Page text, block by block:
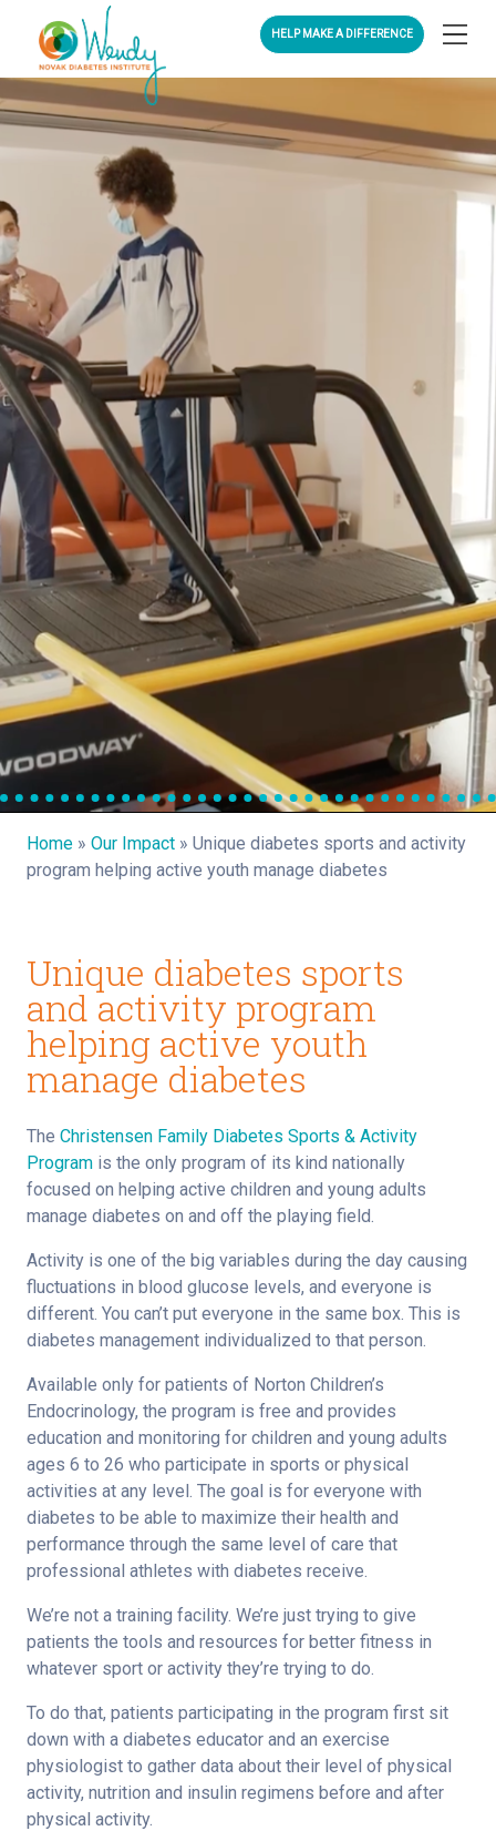
HELP MAKE A DIFFERENCE
Home » Our Impact » Unique diabetes sports and activity
program helping active youth manage diabetes
Unique diabetes sports
and activity program
helping active youth
manage diabetes
The Christensen Family Diabetes Sports & Activity
Program is the only program of its kind nationally
focused on helping active children and young adults
manage diabetes on and off the playing field.
Activity is one of the big variables during the day causing
fluctuations in blood glucose levels, and everyone is
different. You can’t put everyone in the same box. This is
diabetes management individualized to that person.
Available only for patients of Norton Children’s
Endocrinology, the program is free and provides
education and monitoring for children and young adults
ages 6 to 26 who participate in sports or physical
activities at any level. The goal is for everyone with
diabetes to be able to maximize their health and
performance through the same level of care that
professional athletes with diabetes receive.
We’re not a training facility. We’re just trying to give
patients the tools and resources for better fitness in
whatever sport or activity they’re trying to do.
To do that, patients participating in the program first sit
down with a diabetes educator and an exercise
physiologist to gather data about their level of physical
activity, nutrition and insulin regimens before and after
physical activity.